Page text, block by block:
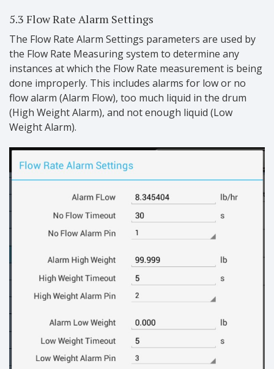
5.3 Flow Rate Alarm Settings
The Flow Rate Alarm Settings parameters are used by
the Flow Rate Measuring system to determine any
instances at which the Flow Rate measurement is being
done improperly. This includes alarms for low or no
flow alarm (Alarm Flow), too much liquid in the drum
(High Weight Alarm), and not enough liquid (Low
Weight Alarm).